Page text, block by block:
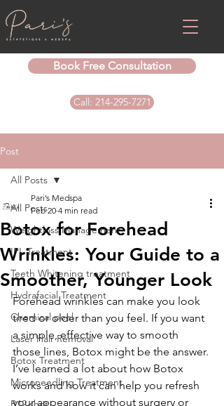
Book Free Consultation
Call: 214-295-7271
Post
All Posts
Weightloss Management
IPL Treatment
Teeth Whitening treatment
Hydrafacial Treatment
Chemical peel
Laser Hair Removal
Botox Treatment
Microneedling Treatment
All Posts
Botox for Forehead
Wrinkles: Your Guide to a
Smoother, Younger Look
Pari’s Medspa
Feb 20 4 min read
Forehead wrinkles can make you look
tired or older than you feel. If you want
a simple, effective way to smooth
those lines, Botox might be the answer.
I’ve learned a lot about how Botox
works and how it can help you refresh
your appearance without surgery or